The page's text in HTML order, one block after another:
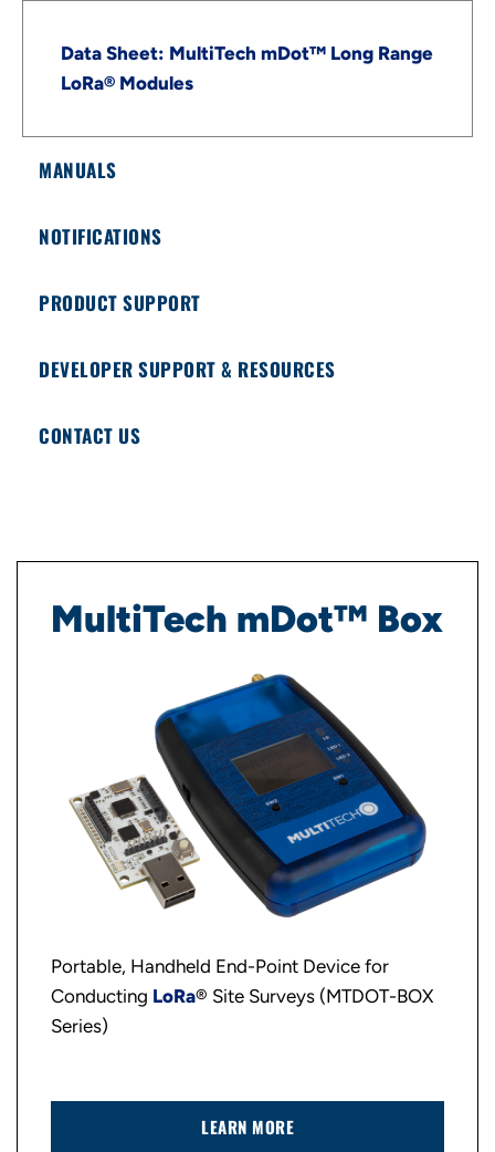
Data Sheet: MultiTech mDot™ Long Range
LoRa® Modules
MANUALS
NOTIFICATIONS
PRODUCT SUPPORT
DEVELOPER SUPPORT & RESOURCES
CONTACT US
MultiTech mDot™ Box
Portable, Handheld End-Point Device for
Conducting LoRa® Site Surveys (MTDOT-BOX
Series)
LEARN MORE